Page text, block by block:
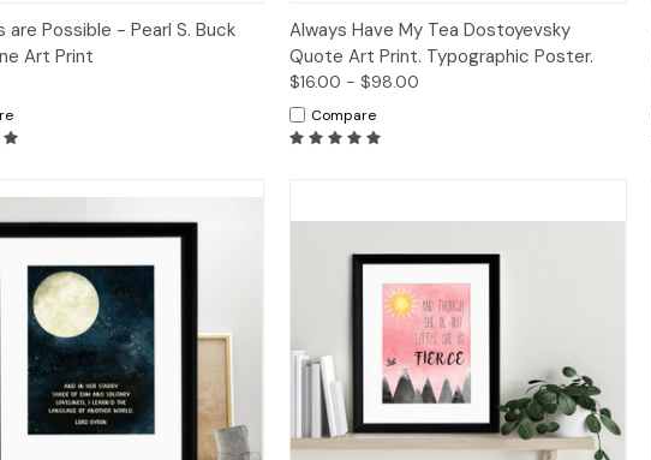
View Options
are Possible - Pearl S. Buck
Art Print
Quick View Options
Always Have My Tea Dostoyevsky
Quote Art Print. Typographic Poster.
$16.00 - $98.00
Compare